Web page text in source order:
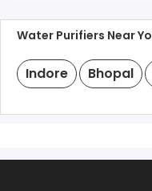
Water Purifiers Near
Indore Bhopal